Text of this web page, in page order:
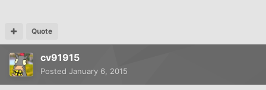
Quote
cv91915
Posted January 6, 2015